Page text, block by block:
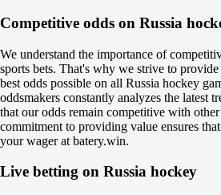
-167
1
2
0
-120
0
-115
Total
O
U
4.5
Competitive odds on Russia
We understand the importance of
sports bets. That's why we strive to
best odds possible on all Russia hockey
oddsmakers constantly analyzes the latest
that our odds remain competitive with
commitment to providing value ensures
your wager at batery.win.
Live betting on Russia hockey